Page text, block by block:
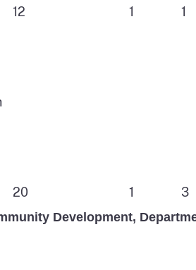
12 1 1
20 1 3
Development,